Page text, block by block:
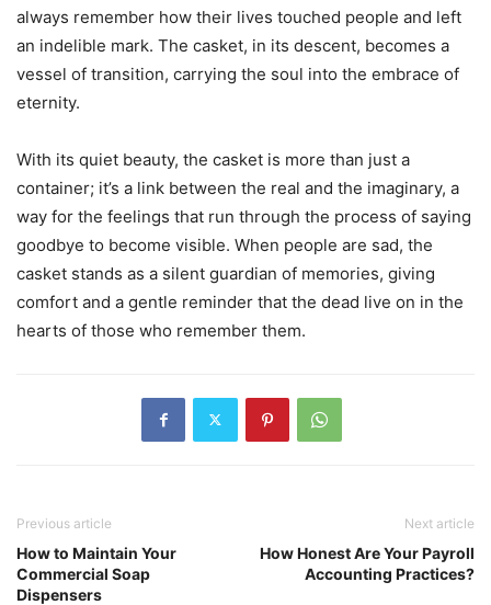
always remember how their lives touched people and left
an indelible mark. The casket, in its descent, becomes a
vessel of transition, carrying the soul into the embrace of
eternity.
With its quiet beauty, the casket is more than just a
container; it’s a link between the real and the imaginary, a
way for the feelings that run through the process of saying
goodbye to become visible. When people are sad, the
casket stands as a silent guardian of memories, giving
comfort and a gentle reminder that the dead live on in the
hearts of those who remember them.
Previous article
How to Maintain Your
Commercial Soap
Dispensers
Next article
How Honest Are Your Payroll
Accounting Practices?